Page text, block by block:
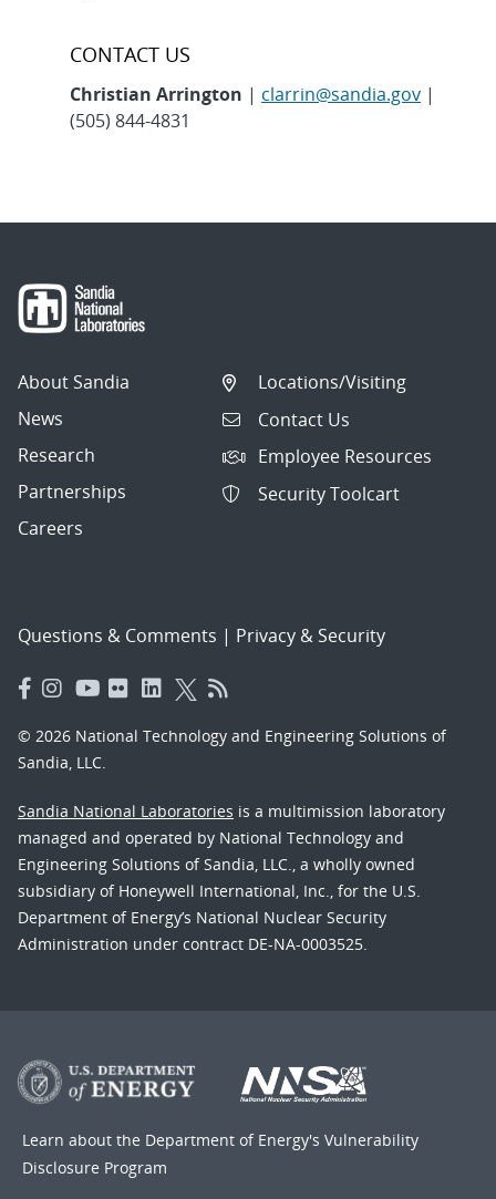
CONTACT US
Christian Arrington | clarrin@sandia.gov |
(505) 844-4831
About Sandia
News
Research
Partnerships
Careers
Locations/Visiting
Contact Us
Employee Resources
Security Toolcart
Questions & Comments | Privacy & Security
© 2026 National Technology and Engineering Solutions of
Sandia, LLC.
Sandia National Laboratories is a multimission laboratory
managed and operated by National Technology and
Engineering Solutions of Sandia, LLC., a wholly owned
subsidiary of Honeywell International, Inc., for the U.S.
Department of Energy’s National Nuclear Security
Administration under contract DE-NA-0003525.
Learn about the Department of Energy's Vulnerability
Disclosure Program